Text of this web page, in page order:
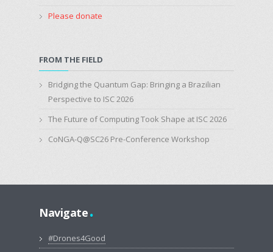
Please donate
FROM THE FIELD
Bridging the Quantum Gap: Bringing a Brazilian
Perspective to ISC 2026
The Future of Computing Took Shape at ISC 2026
CoNGA-Q@SC26 Pre-Conference Workshop
Navigate.
#Drones4Good